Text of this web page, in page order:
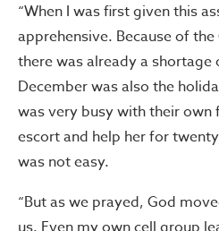
“When I was first given this
apprehensive. Because of
there was already a
December was also the
was very busy with their
escort and help her for
was not easy.
“But as we prayed, God